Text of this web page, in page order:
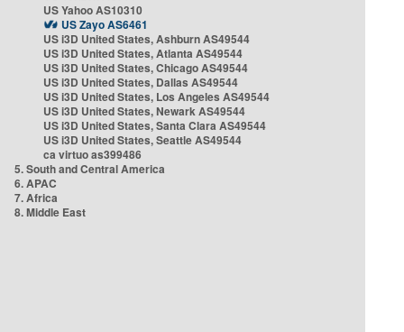
US Yahoo AS10310
US Zayo AS6461
US i3D United States, Ashburn AS49544
US i3D United States, Atlanta AS49544
US i3D United States, Chicago AS49544
US i3D United States, Dallas AS49544
US i3D United States, Los Angeles AS49544
US i3D United States, Newark AS49544
US i3D United States, Santa Clara AS49544
US i3D United States, Seattle AS49544
ca virtuo as399486
5. South and Central America
6. APAC
7. Africa
8. Middle East